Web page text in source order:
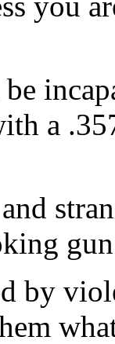
a
by